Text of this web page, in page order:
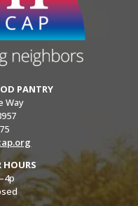
PANTRY
Way
HOURS